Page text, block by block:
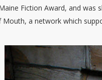
Fiction Award, and was
a network which